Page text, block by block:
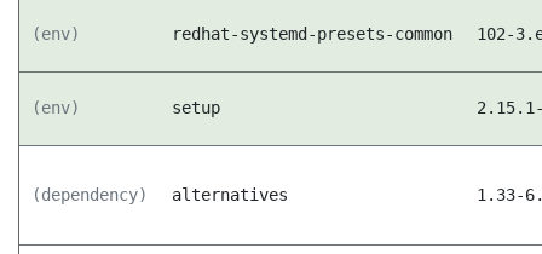
(env) redhat-systemd-presets-common 102-
(env) setup
(dependency) alternatives 1.33-